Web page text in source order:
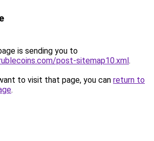
is sending you to
post-sitemap10.xml.
to visit that page, you can return to
.